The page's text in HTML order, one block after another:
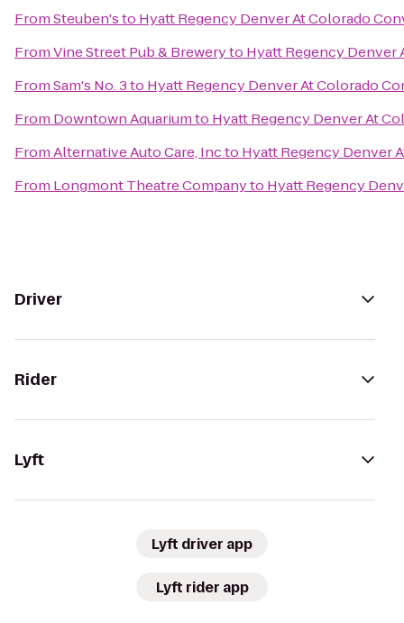
FromSteuben'sto Hyatt Regency Denver At Colorado
FromVine Street Pub & Breweryto Hyatt Regency
FromSam's No. 3to Hyatt Regency Denver At Colorado
From Downtown Aquariumto Hyatt Regency Denver At
FromAlternative Auto Care, Incto Hyatt Regency Denver
From Longmont Theatre Companyto Hyatt Regency
Driver
Rider
Lyft
Lyft driver app
Lyft rider app